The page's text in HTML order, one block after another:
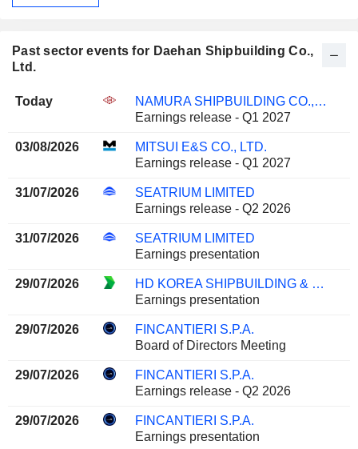
Past sector events for Daehan Shipbuilding Co.,
Ltd.
Today
NAMURA SHIPBUILDING CO., LTD.
Earnings release - Q1 2027
03/08/2026
MITSUI E&S CO., LTD.
Earnings release - Q1 2027
31/07/2026
SEATRIUM LIMITED
Earnings release - Q2 2026
31/07/2026
SEATRIUM LIMITED
Earnings presentation
29/07/2026
HD KOREA SHIPBUILDING & OFFSHORE ENGINEERING CO., LTD.
Earnings presentation
29/07/2026
FINCANTIERI S.P.A.
Board of Directors Meeting
29/07/2026
FINCANTIERI S.P.A.
Earnings release - Q2 2026
29/07/2026
FINCANTIERI S.P.A.
Earnings presentation